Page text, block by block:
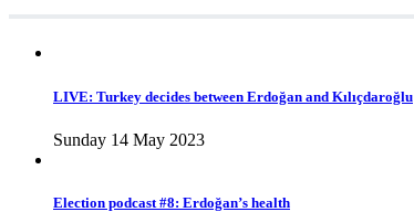
LIVE: Turkey decides between Erdoğan and Kılıçdaroğlu
Sunday 14 May 2023
Election podcast #8: Erdoğan’s health